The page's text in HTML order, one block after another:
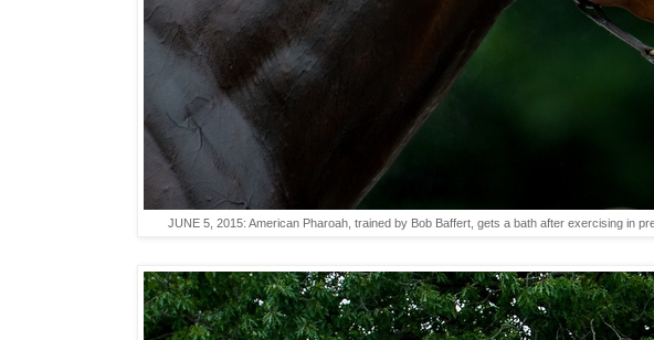
JUNE 5, 2015: American Pharoah, trained by Bob Baffert, gets a bath after exercising in